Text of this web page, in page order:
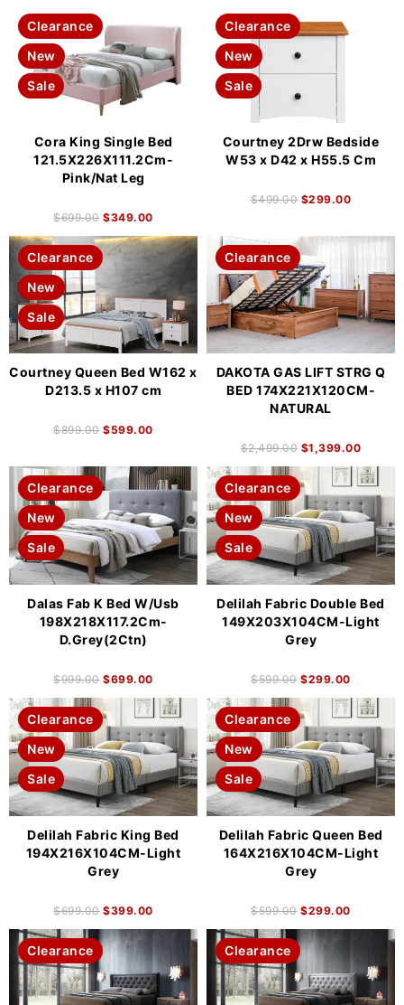
Clearance
New
Sale
Cora King Single Bed
121.5X226X111.2Cm-
Pink/Nat Leg
$699.00 $349.00
Clearance
New
Sale
Courtney 2Drw Bedside
W53 x D42 x H55.5 Cm
$499.00 $299.00
Clearance
New
Sale
Courtney Queen Bed W162 x
D213.5 x H107 cm
$899.00 $599.00
Clearance
DAKOTA GAS LIFT STRG Q
BED 174X221X120CM-
NATURAL
$2,499.00 $1,399.00
Clearance
New
Sale
Dalas Fab K Bed W/Usb
198X218X117.2Cm-
D.Grey(2Ctn)
$999.00 $699.00
Clearance
New
Sale
Delilah Fabric Double Bed
149X203X104CM-Light
Grey
$599.00 $299.00
Clearance
New
Sale
Delilah Fabric King Bed
194X216X104CM-Light
Grey
$699.00 $399.00
Clearance
New
Sale
Delilah Fabric Queen Bed
164X216X104CM-Light
Grey
$599.00 $299.00
Clearance Clearance